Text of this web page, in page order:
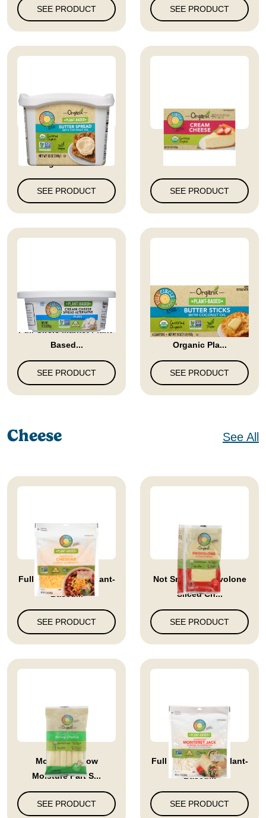
SEE PRODUCT SEE PRODUCT
Full Circle Market
Organic Wit...
SEE PRODUCT
Cream Cheese
SEE PRODUCT
Full Circle Market Plant-
Based...
SEE PRODUCT
Full Circle Market
Organic Pla...
SEE PRODUCT
Cheese See All
Full Circle Market Plant-
Based...
SEE PRODUCT
Not Smoked Provolone
Sliced Ch...
SEE PRODUCT
Mozzarella Low
Moisture Part S...
SEE PRODUCT
Full Circle Market Plant-
Based...
SEE PRODUCT